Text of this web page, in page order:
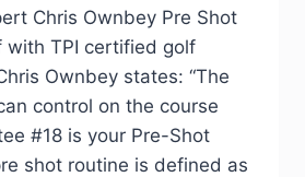
Chris Ownbey Pre Shot
with TPI certified golf
Ownbey states: “The
control on the course
#18 is your Pre-Shot
shot routine is defined as